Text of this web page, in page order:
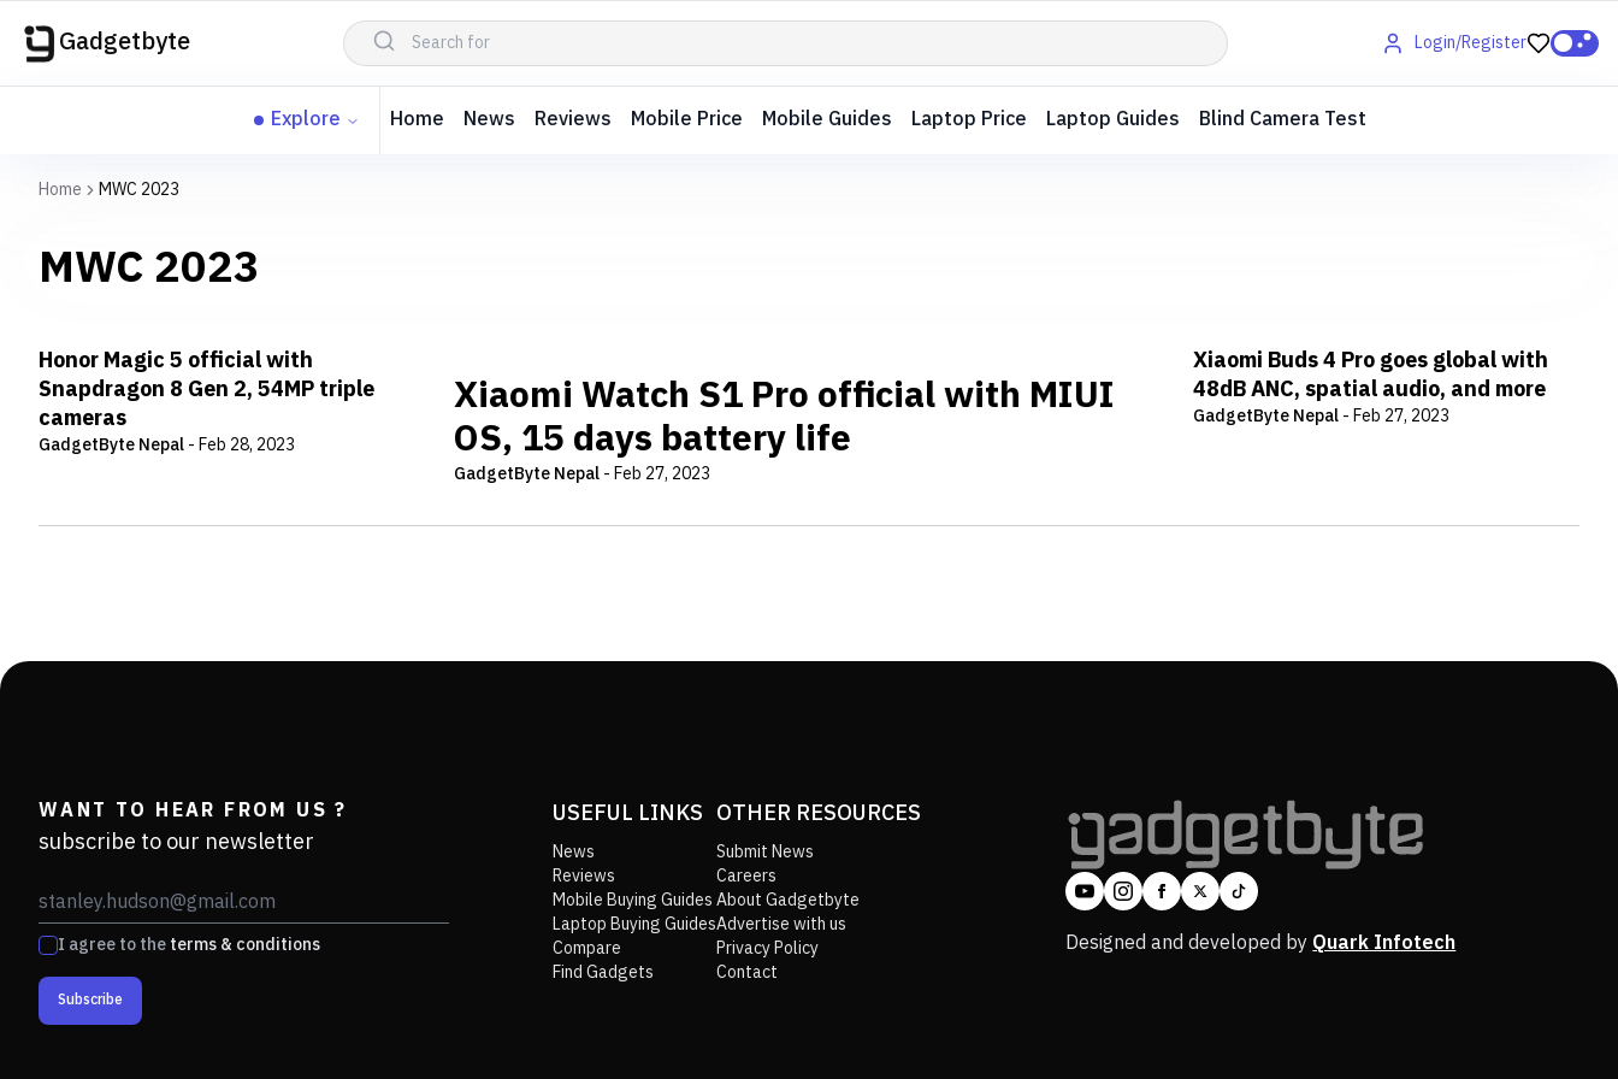
Gadgetbyte Login/Register
Explore Home News Reviews Mobile Price Mobile Guides Laptop Price Laptop Guides Blind Camera Test
Home MWC 2023
MWC 2023
Honor Magic 5 official with
Snapdragon 8 Gen 2, 54MP triple
cameras
GadgetByte Nepal-Feb 28, 2023
Xiaomi Watch S1 Pro official with MIUI
OS, 15 days battery life
GadgetByte Nepal-Feb 27, 2023
Xiaomi Buds 4 Pro goes global with
48dB ANC, spatial audio, and more
GadgetByte Nepal-Feb 27, 2023
WANT TO HEAR FROM US ?
subscribe to our newsletter
I agree to theterms & conditions
Subscribe
USEFUL LINKS
News
Reviews
Mobile Buying Guides
Laptop Buying Guides
Compare
Find Gadgets
OTHER RESOURCES
Submit News
Careers
About Gadgetbyte
Advertise with us
Privacy Policy
Contact
Designed and developed byQuark Infotech